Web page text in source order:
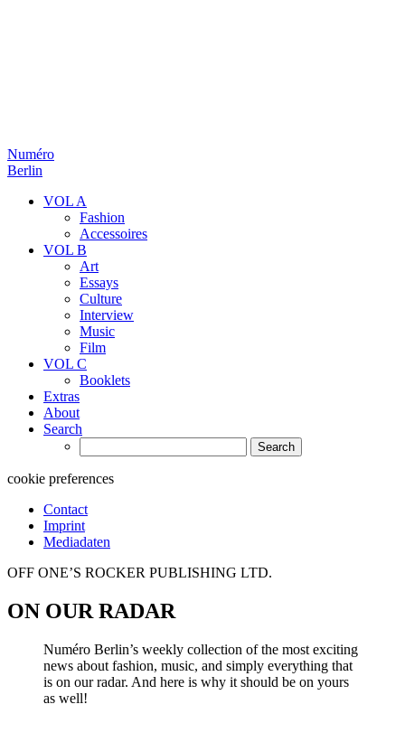
Numéro
Berlin
VOL A
Fashion
Accessoires
VOL B
Art
Essays
Culture
Interview
Music
Film
VOL C
Booklets
Extras
About
Search
for:
cookie preferences
Contact
Imprint
Mediadaten
OFF ONE’S ROCKER PUBLISHING LTD.
ON OUR RADAR
Numéro Berlin’s weekly collection of the most exciting
news about fashion, music, and simply everything that
is on our radar. And here is why it should be on yours
as well!